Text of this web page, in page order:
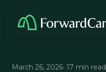
March 26, 2026· 17 min read